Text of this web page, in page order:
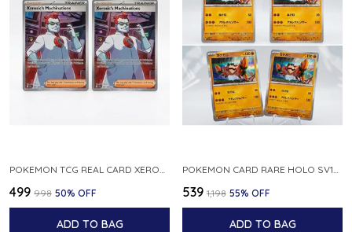
POKEMON TCG REAL CARD XEROSIC S MACHI H SFA EN 064 064 MADE IN USA ENGLISH VER
₹499 ₹998 50% OFF
ADD TO BAG
POKEMON CARD RARE HOLO SV1S 048 078 KLAWF SCARLET EX JAPANESE
₹539 ₹1,198 55% OFF
ADD TO BAG